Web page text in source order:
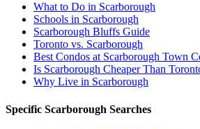
What to Do in Scarborough
Schools in Scarborough
Scarborough Bluffs Guide
Toronto vs. Scarborough
Best Condos at Scarborough Town
Is Scarborough Cheaper Than
Why Live in Scarborough
Specific Scarborough Searches